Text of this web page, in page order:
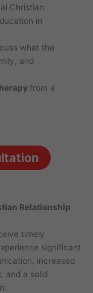
Christian
in
what the
and
from a
Relationship
timely
significant
increased
and a solid